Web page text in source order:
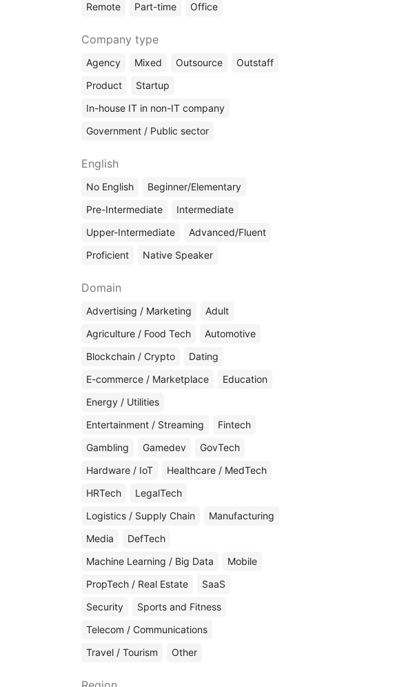
Remote Part-time Office
Company type
Agency Mixed Outsource
Outstaff
Product
Startup
In-house IT in non-IT company
Government / Public sector
English
No English
Beginner/Elementary
Pre-Intermediate
Intermediate
Upper-Intermediate
Advanced/Fluent
Proficient
Native Speaker
Domain
Advertising / Marketing
Adult
Agriculture / Food Tech
Automotive
Blockchain / Crypto
Dating
E-commerce / Marketplace
Education
Energy / Utilities
Entertainment / Streaming
Fintech
Gambling
Gamedev
GovTech
Hardware / IoT
Healthcare / MedTech
HRTech
LegalTech
Logistics / Supply Chain
Manufacturing
Media
DefTech
Machine Learning / Big Data
Mobile
PropTech / Real Estate
SaaS
Security
Sports and Fitness
Telecom / Communications
Travel / Tourism
Other